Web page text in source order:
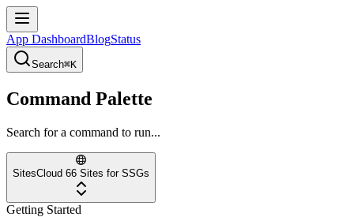
App DashboardBlogStatus
Search⌘K
Command Palette
Search for a command to run...
SitesCloud 66 Sites for SSGs
Getting Started